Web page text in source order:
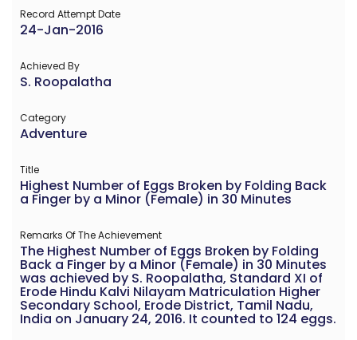
Record Attempt Date
24-Jan-2016
Achieved By
S. Roopalatha
Category
Adventure
Title
Highest Number of Eggs Broken by Folding Back
a Finger by a Minor (Female) in 30 Minutes
Remarks Of The Achievement
The Highest Number of Eggs Broken by Folding
Back a Finger by a Minor (Female) in 30 Minutes
was achieved by S. Roopalatha, Standard XI of
Erode Hindu Kalvi Nilayam Matriculation Higher
Secondary School, Erode District, Tamil Nadu,
India on January 24, 2016. It counted to 124 eggs.